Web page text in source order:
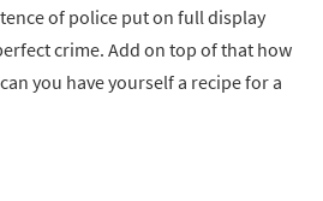
of police put on full display
crime. Add on top of that how
you have yourself a recipe for a